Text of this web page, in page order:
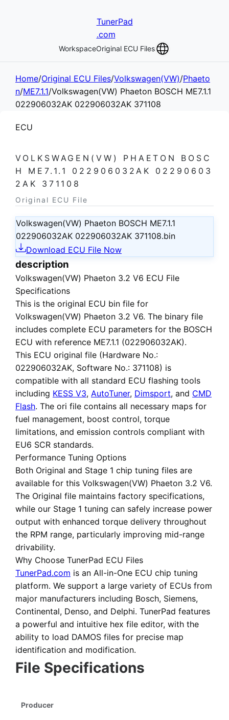
TunerPad
.com
WorkspaceOriginal ECU Files
Home/Original ECU Files/Volkswagen(VW)/Phaeto
n/ME7.1.1/Volkswagen(VW) Phaeton BOSCH ME7.1.1
022906032AK 022906032AK 371108
ECU
VOLKSWAGEN(VW) PHAETON BOSC
H ME7.1.1 022906032AK 02290603
2AK 371108
Original ECU File
Volkswagen(VW) Phaeton BOSCH ME7.1.1
022906032AK 022906032AK 371108.bin
Download ECU File Now
description
Volkswagen(VW) Phaeton 3.2 V6 ECU File
Specifications
This is the original ECU bin file for
Volkswagen(VW) Phaeton 3.2 V6. The binary file
includes complete ECU parameters for the BOSCH
ECU with reference ME7.1.1 (022906032AK).
This ECU original file (Hardware No.:
022906032AK, Software No.: 371108) is
compatible with all standard ECU flashing tools
including KESS V3, AutoTuner, Dimsport, and CMD
Flash. The ori file contains all necessary maps for
fuel management, boost control, torque
limitations, and emission controls compliant with
EU6 SCR standards.
Performance Tuning Options
Both Original and Stage 1 chip tuning files are
available for this Volkswagen(VW) Phaeton 3.2 V6.
The Original file maintains factory specifications,
while our Stage 1 tuning can safely increase power
output with enhanced torque delivery throughout
the RPM range, particularly improving mid-range
drivability.
Why Choose TunerPad ECU Files
TunerPad.com is an All-in-One ECU chip tuning
platform. We support a large variety of ECUs from
major manufacturers including Bosch, Siemens,
Continental, Denso, and Delphi. TunerPad features
a powerful and intuitive hex file editor, with the
ability to load DAMOS files for precise map
identification and modification.
File Specifications
Producer